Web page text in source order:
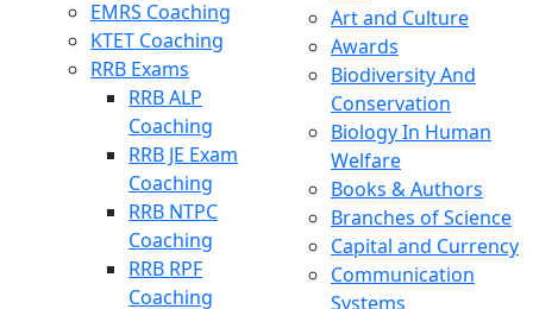
EMRS Coaching
KTET Coaching
RRB Exams
RRB ALP
Coaching
RRB JE Exam
Coaching
RRB NTPC
Coaching
RRB RPF
Coaching
Art and Culture
Awards
Biodiversity And
Conservation
Biology In Human
Welfare
Books & Authors
Branches of Science
Capital and Currency
Communication
Systems